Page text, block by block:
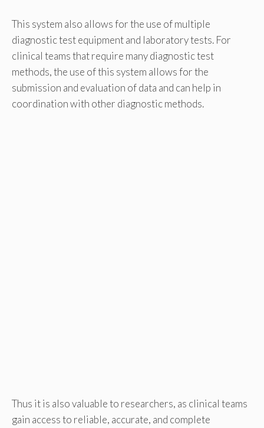
This system also allows for the use of multiple
diagnostic test equipment and laboratory tests. For
clinical teams that require many diagnostic test
methods, the use of this system allows for the
submission and evaluation of data and can help in
coordination with other diagnostic methods.
Thus it is also valuable to researchers, as clinical teams
gain access to reliable, accurate, and complete